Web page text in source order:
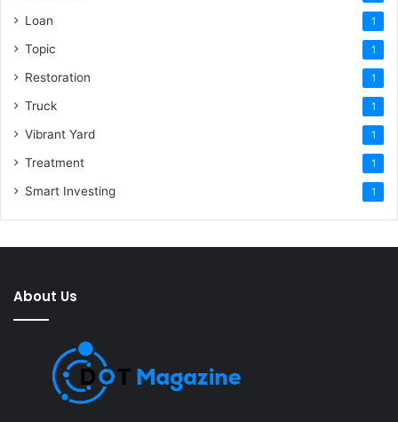
Loan 1
Topic 1
Restoration 1
Truck 1
Vibrant Yard 1
Treatment 1
Smart Investing 1
About Us